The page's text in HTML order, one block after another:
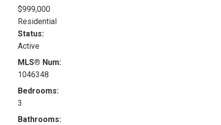
$999,000
Residential
Status:
Active
MLS® Num:
1046348
Bedrooms:
3
Bathrooms: